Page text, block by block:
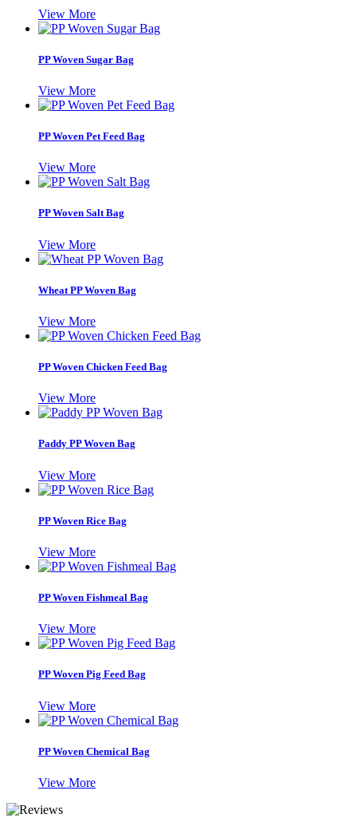
View More
PP Woven Sugar Bag
View More
PP Woven Pet Feed Bag
View More
PP Woven Salt Bag
View More
Wheat PP Woven Bag
View More
PP Woven Chicken Feed Bag
View More
Paddy PP Woven Bag
View More
PP Woven Rice Bag
View More
PP Woven Fishmeal Bag
View More
PP Woven Pig Feed Bag
View More
PP Woven Chemical Bag
View More